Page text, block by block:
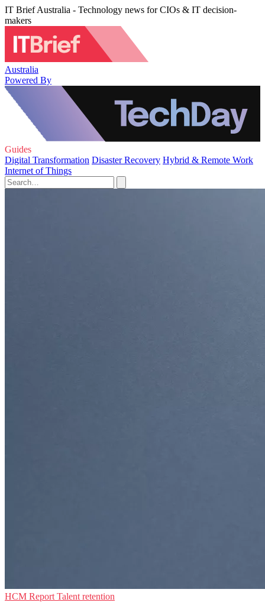
IT Brief Australia - Technology news for CIOs & IT decision-
makers
Australia
Powered By
Guides
Digital Transformation Disaster Recovery Hybrid & Remote Work
Internet of Things
HCM Report Talent retention